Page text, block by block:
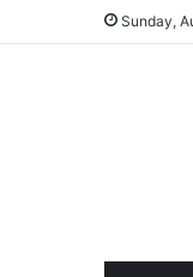
Sunday,